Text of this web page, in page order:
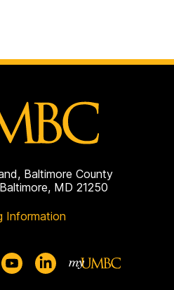
Baltimore County
MD 21250
Information